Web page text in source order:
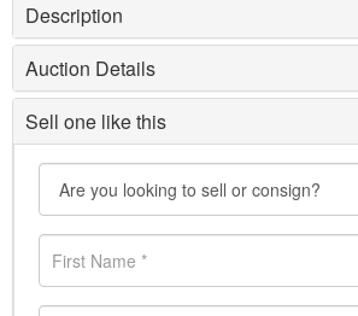
Description
Auction Details
Sell one like this